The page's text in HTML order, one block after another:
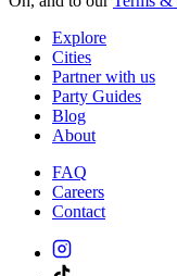
Oh, and to our
Explore
Cities
Partner with us
Party Guides
About
FAQ
Contact